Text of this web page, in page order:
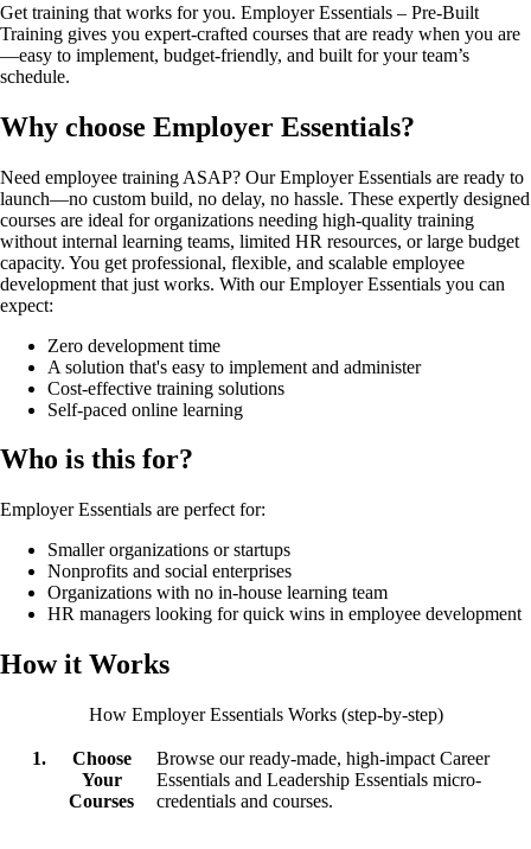
Get training that works for you. Employer Essentials – Pre-Built
Training gives you expert-crafted courses that are ready when you are
—easy to implement, budget-friendly, and built for your team’s
schedule.
Why choose Employer Essentials?
Need employee training ASAP? Our Employer Essentials are ready to
launch—no custom build, no delay, no hassle. These expertly designed
courses are ideal for organizations needing high-quality training
without internal learning teams, limited HR resources, or large budget
capacity. You get professional, flexible, and scalable employee
development that just works. With our Employer Essentials you can
expect:
Zero development time
A solution that's easy to implement and administer
Cost-effective training solutions
Self-paced online learning
Who is this for?
Employer Essentials are perfect for:
Smaller organizations or startups
Nonprofits and social enterprises
Organizations with no in-house learning team
HR managers looking for quick wins in employee development
How it Works
How Employer Essentials Works (step-by-step)
Choose
Your
Courses
Browse our ready-made, high-impact Career
Essentials and Leadership Essentials micro-
credentials and courses.